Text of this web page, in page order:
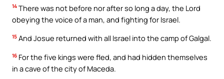
14 There was not before nor after so long a day, the Lord
obeying the voice of a man, and fighting for Israel.
15 And Josue returned with all Israel into the camp of Galgal.
16 For the five kings were fled, and had hidden themselves
in a cave of the city of Maceda.